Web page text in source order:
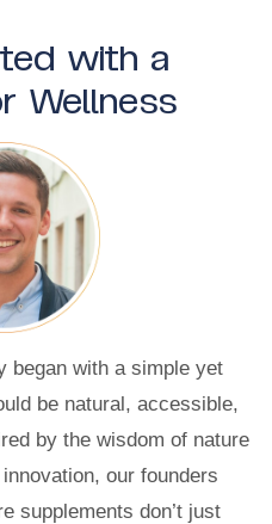
with a
Wellness
began with a simple yet
be natural, accessible,
by the wisdom of nature
our founders
supplements don’t just